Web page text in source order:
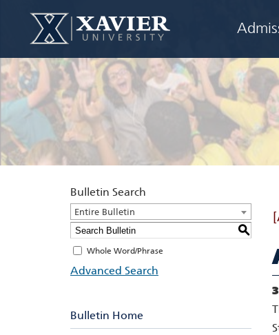
Bulletin Search
Entire Bulletin
S
Whole Word/Phrase
Advanced Search
Bulletin Home
3